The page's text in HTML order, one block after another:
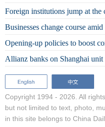
Foreign institutions jump at the
Businesses change course
Opening-up policies to boost
Allianz banks on Shanghai
Copyright 1994 - 2026. All
but not limited to text, photo,
in this site belongs to China